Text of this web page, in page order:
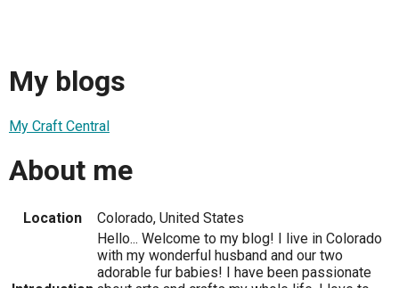
My blogs
My Craft Central
About me
Location Colorado, United States
Hello... Welcome to my blog! I live in Colorado
with my wonderful husband and our two
adorable fur babies! I have been passionate